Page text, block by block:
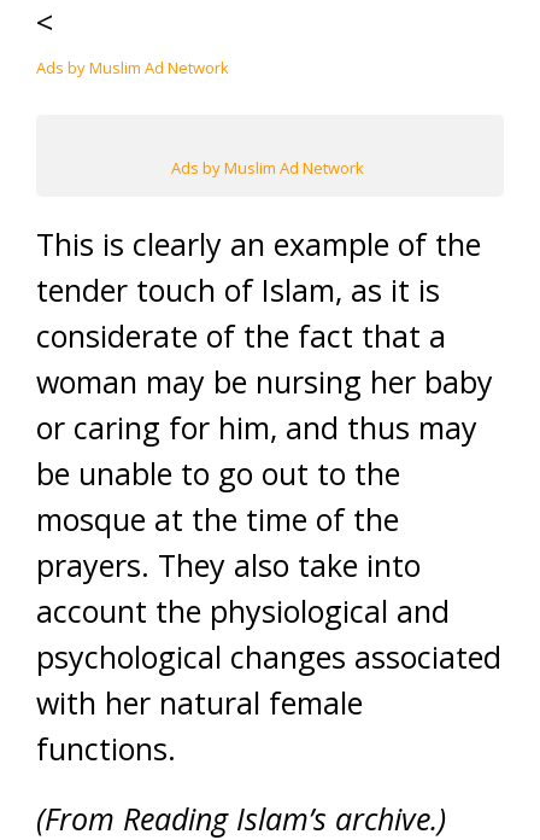
<
Ads by Muslim Ad Network
Ads by Muslim Ad Network
This is clearly an example of the
tender touch of Islam, as it is
considerate of the fact that a
woman may be nursing her baby
or caring for him, and thus may
be unable to go out to the
mosque at the time of the
prayers. They also take into
account the physiological and
psychological changes associated
with her natural female
functions.
(From Reading Islam’s archive.)